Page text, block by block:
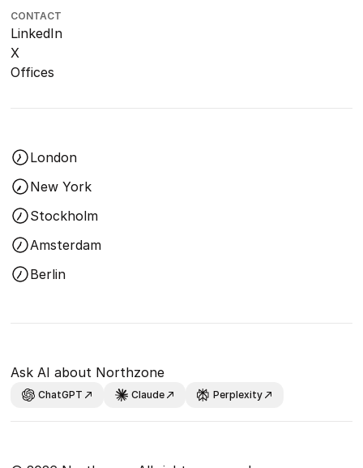
CONTACT
LinkedIn
X
Offices
London
New York
Stockholm
Amsterdam
Berlin
Ask AI about Northzone
ChatGPT Claude Perplexity